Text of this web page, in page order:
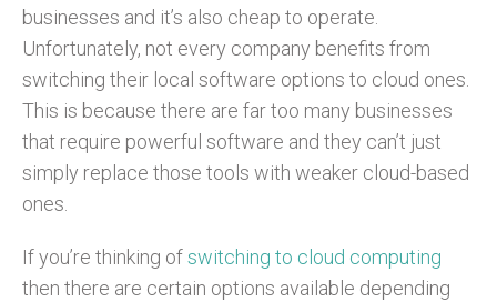
businesses and it’s also cheap to operate.
Unfortunately, not every company benefits from
switching their local software options to cloud ones.
This is because there are far too many businesses
that require powerful software and they can’t just
simply replace those tools with weaker cloud-based
ones.
If you’re thinking ofswitching to cloud computing
then there are certain options available depending